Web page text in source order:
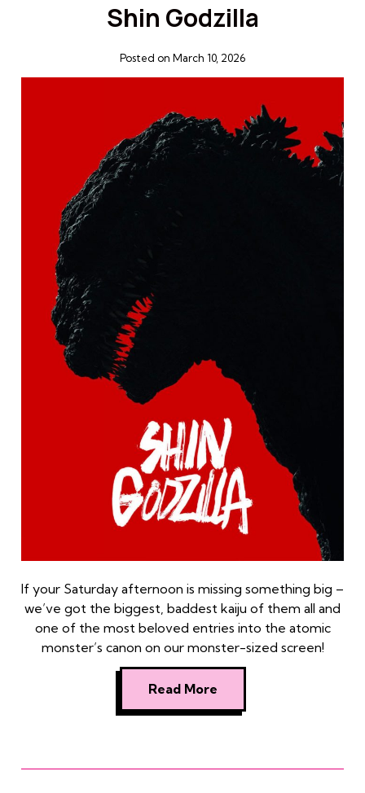
Shin Godzilla
Posted on March 10, 2026
If your Saturday afternoon is missing something big –
we’ve got the biggest, baddest kaiju of them all and
one of the most beloved entries into the atomic
monster’s canon on our monster-sized screen!
Read More